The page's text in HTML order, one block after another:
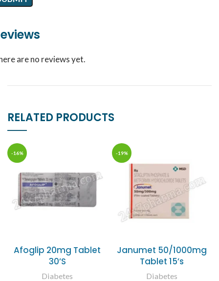
are no reviews yet.
RELATED PRODUCTS
-16%
Afoglip 20mg Tablet
30’S
Diabetes
-19%
Janumet 50/1000mg
Tablet 15’s
Diabetes